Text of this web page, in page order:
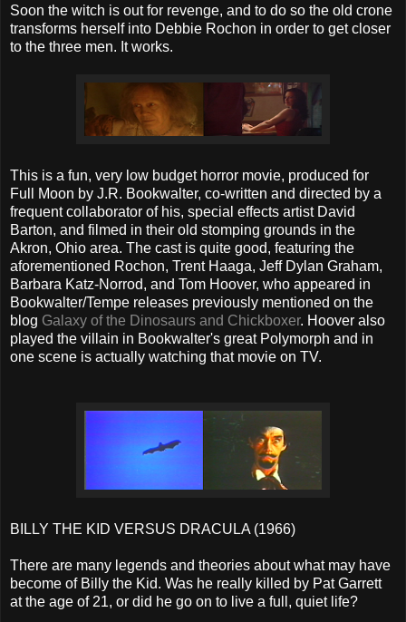
Soon the witch is out for revenge, and to do so the old crone
transforms herself into Debbie Rochon in order to get closer
to the three men. It works.
This is a fun, very low budget horror movie, produced for
Full Moon by J.R. Bookwalter, co-written and directed by a
frequent collaborator of his, special effects artist David
Barton, and filmed in their old stomping grounds in the
Akron, Ohio area. The cast is quite good, featuring the
aforementioned Rochon, Trent Haaga, Jeff Dylan Graham,
Barbara Katz-Norrod, and Tom Hoover, who appeared in
Bookwalter/Tempe releases previously mentioned on the
blog Galaxy of the Dinosaurs and Chickboxer. Hoover also
played the villain in Bookwalter's great Polymorph and in
one scene is actually watching that movie on TV.
BILLY THE KID VERSUS DRACULA (1966)
There are many legends and theories about what may have
become of Billy the Kid. Was he really killed by Pat Garrett
at the age of 21, or did he go on to live a full, quiet life?